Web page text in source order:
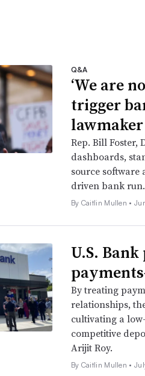
Q&A
‘We are
trigger
Rep. Bill Foster,
dashboards,
source software
driven bank run.
By Caitlin Mullen •
U.S.
By treating
relationships,
cultivating a
competitive
Arijit Roy.
By Caitlin Mullen •